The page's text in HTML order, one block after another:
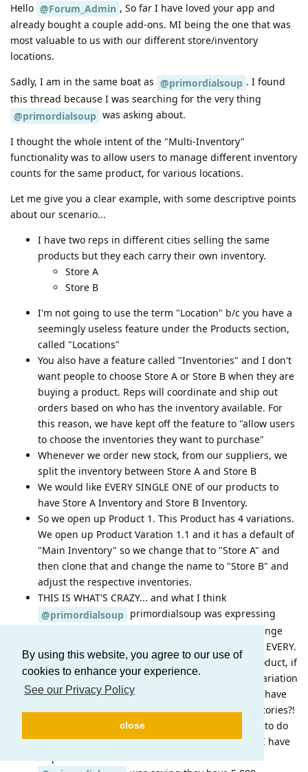
By using this website, you agree to our use of
cookies to enhance your experience.
See our Privacy Policy
close
Hello @Forum_Admin , So far I have loved your app and
already bought a couple add-ons. MI being the one that was
most valuable to us with our different store/inventory
locations.
Sadly, I am in the same boat as @primordialsoup . I found
this thread because I was searching for the very thing
@primordialsoup was asking about.
I thought the whole intent of the "Multi-Inventory"
functionality was to allow users to manage different inventory
counts for the same product, for various locations.
Let me give you a clear example, with some descriptive points
about our scenario...
I have two reps in different cities selling the same
products but they each carry their own inventory.
Store A
Store B
I'm not going to use the term "Location" b/c you have a
seemingly useless feature under the Products section,
called "Locations"
You also have a feature called "Inventories" and I don't
want people to choose Store A or Store B when they are
buying a product. Reps will coordinate and ship out
orders based on who has the inventory available. For
this reason, we have kept off the feature to "allow users
to choose the inventories they want to purchase"
Whenever we order new stock, from our suppliers, we
split the inventory between Store A and Store B
We would like EVERY SINGLE ONE of our products to
have Store A Inventory and Store B Inventory.
So we open up Product 1. This Product has 4 variations.
We open up Product Varation 1.1 and it has a default of
"Main Inventory" so we change that to "Store A" and
then clone that and change the name to "Store B" and
adjust the respective inventories.
THIS IS WHAT'S CRAZY... and what I think
@primordialsoup primordialsoup was expressing
frustration over... At this point, we have to do change
the inventory name to "Store A" and "Store B" for EVERY.
SINGLE. VARATION.... So that means with one product, if
we have 8 variations, We have to open up each variation
and add our two stores. What happens when we have
20 stores across the country with different inventories?!
And to rub salt in the wound here, we then have to do
this same process for EVERY. SINGLE. PRODUCT! I have